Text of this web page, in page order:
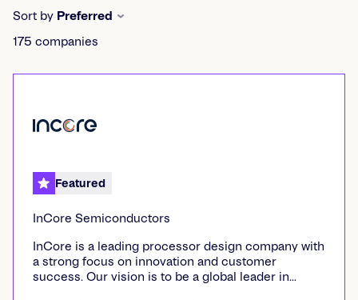
Sort by Preferred
175 companies
Featured
InCore Semiconductors
InCore is a leading processor design company with
a strong focus on innovation and customer
success. Our vision is to be a global leader in